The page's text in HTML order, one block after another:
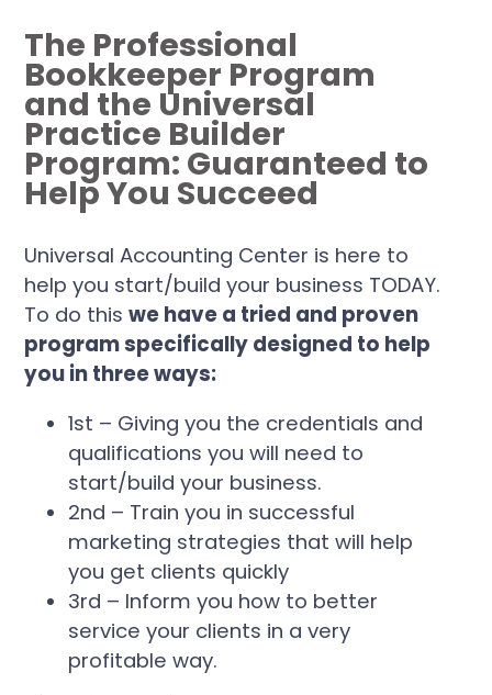
The Professional
Bookkeeper Program
and the Universal
Practice Builder
Program: Guaranteed to
Help You Succeed
Universal Accounting Center is here to
help you start/build your business TODAY.
To do thiswe have a tried and proven
program specifically designed to help
you in three ways:
1st – Giving you the credentials and
qualifications you will need to
start/build your business.
2nd – Train you in successful
marketing strategies that will help
you get clients quickly
3rd – Inform you how to better
service your clients in a very
profitable way.